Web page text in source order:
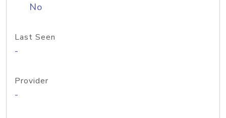
No
Last Seen
-
Provider
-